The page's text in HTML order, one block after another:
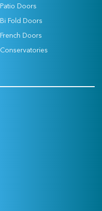
Patio Doors
Bi Fold Doors
French Doors
Conservatories